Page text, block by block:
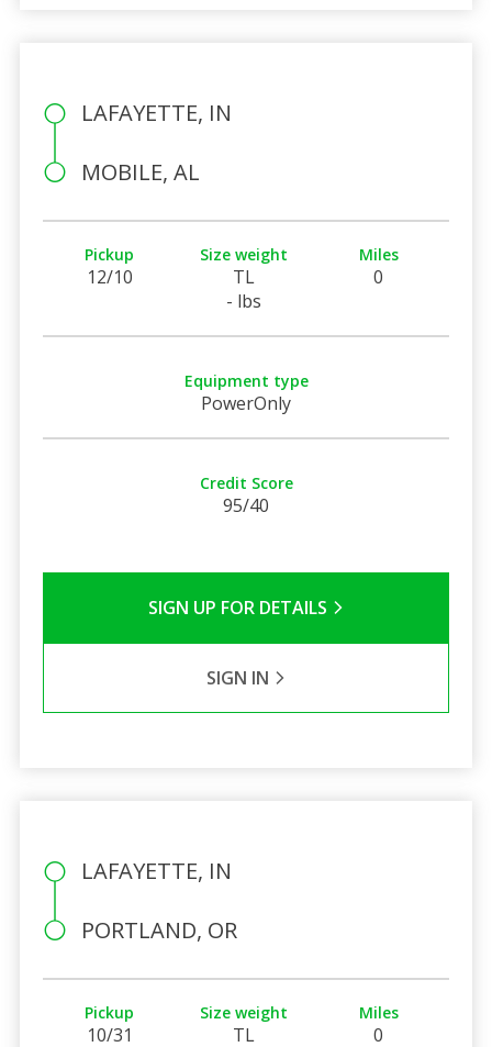
LAFAYETTE, IN
MOBILE, AL
Pickup
12/10
Size weight
TL
- lbs
Miles
0
Equipment type
PowerOnly
Credit Score
95/40
SIGN UP FOR DETAILS
SIGN IN
LAFAYETTE, IN
PORTLAND, OR
Pickup
10/31
Size weight
TL
Miles
0